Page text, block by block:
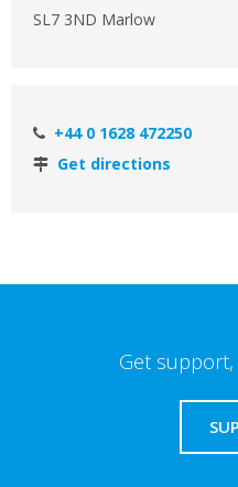
SL7 3ND Marlow
+44 0 1628 472250
Get directions
Get